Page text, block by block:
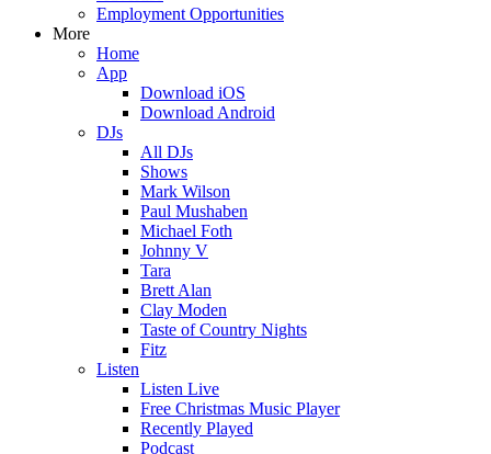
Employment Opportunities
More
Home
App
Download iOS
Download Android
DJs
All DJs
Shows
Mark Wilson
Paul Mushaben
Michael Foth
Johnny V
Tara
Brett Alan
Clay Moden
Taste of Country Nights
Fitz
Listen
Listen Live
Free Christmas Music Player
Recently Played
Podcast